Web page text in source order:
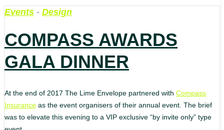
Events - Design
COMPASS AWARDS
GALA DINNER
At the end of 2017 The Lime Envelope partnered with Compass
Insurance as the event organisers of their annual event. The brief
was to elevate this evening to a VIP exclusive “by invite only” type